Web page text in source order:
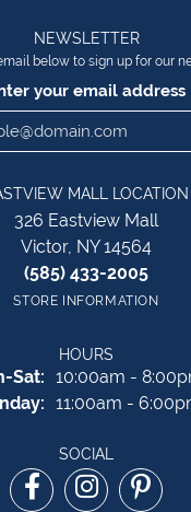
NEWSLETTER
below to sign up for our
your email address
MALL LOCATION
326 Eastview Mall
Victor, NY 14564
(585) 433-2005
STORE INFORMATION
HOURS
Sat: Monday -
10:00am -
11:00am -
SOCIAL